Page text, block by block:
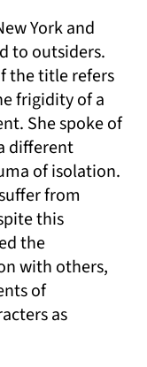
York and
to outsiders.
the title refers
frigidity of a
She spoke of
different
of isolation.
from
this
the
with others,
of
as